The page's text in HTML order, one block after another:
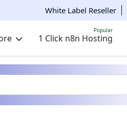
White Label Reseller
1 Click n8n Hosting
Popular